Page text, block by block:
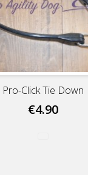
Pro-Click Tie Down
€4.90